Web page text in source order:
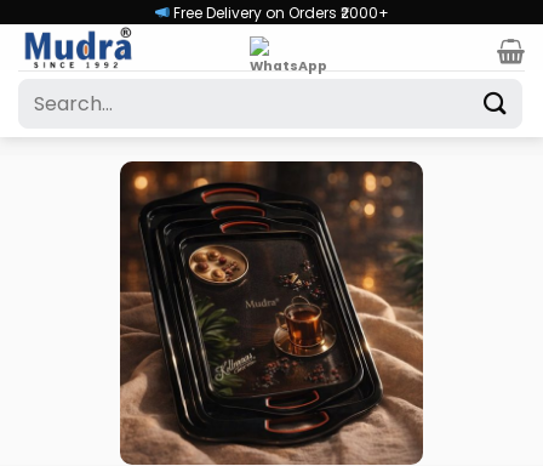
content
Free Delivery on Orders ₹2000+
Search